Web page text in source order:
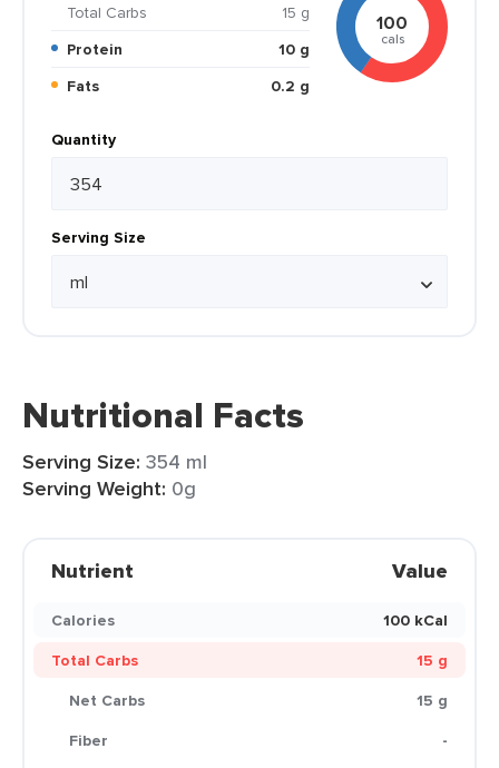
Total Carbs
15 g
Protein
10 g
Fats
0.2 g
100
cals
Quantity
Serving Size
Nutritional Facts
Serving Size: 354 ml
Serving Weight: 0g
Nutrient Value
Calories
100 kCal
Total Carbs
15 g
Net Carbs
15 g
Fiber
-